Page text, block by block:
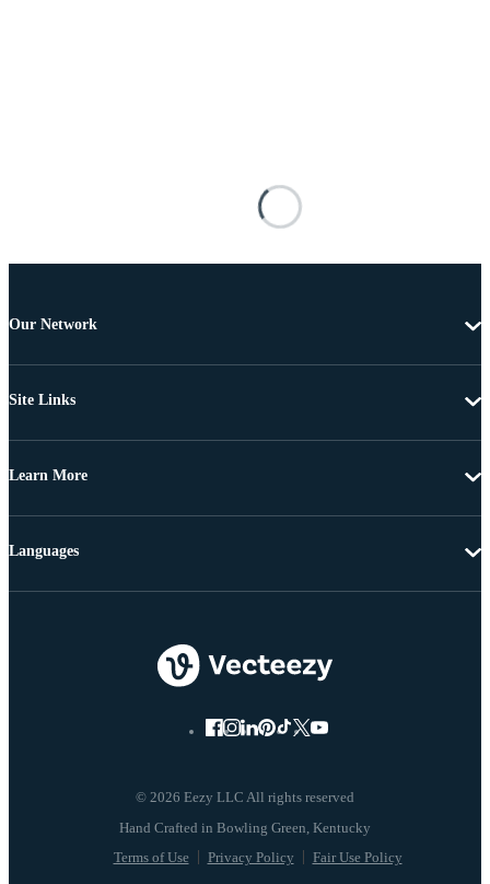
Our Network
Site Links
Learn More
© 2026 Eezy LLC All rights reserved
Terms of Use Privacy Policy Fair Use Policy
Languages